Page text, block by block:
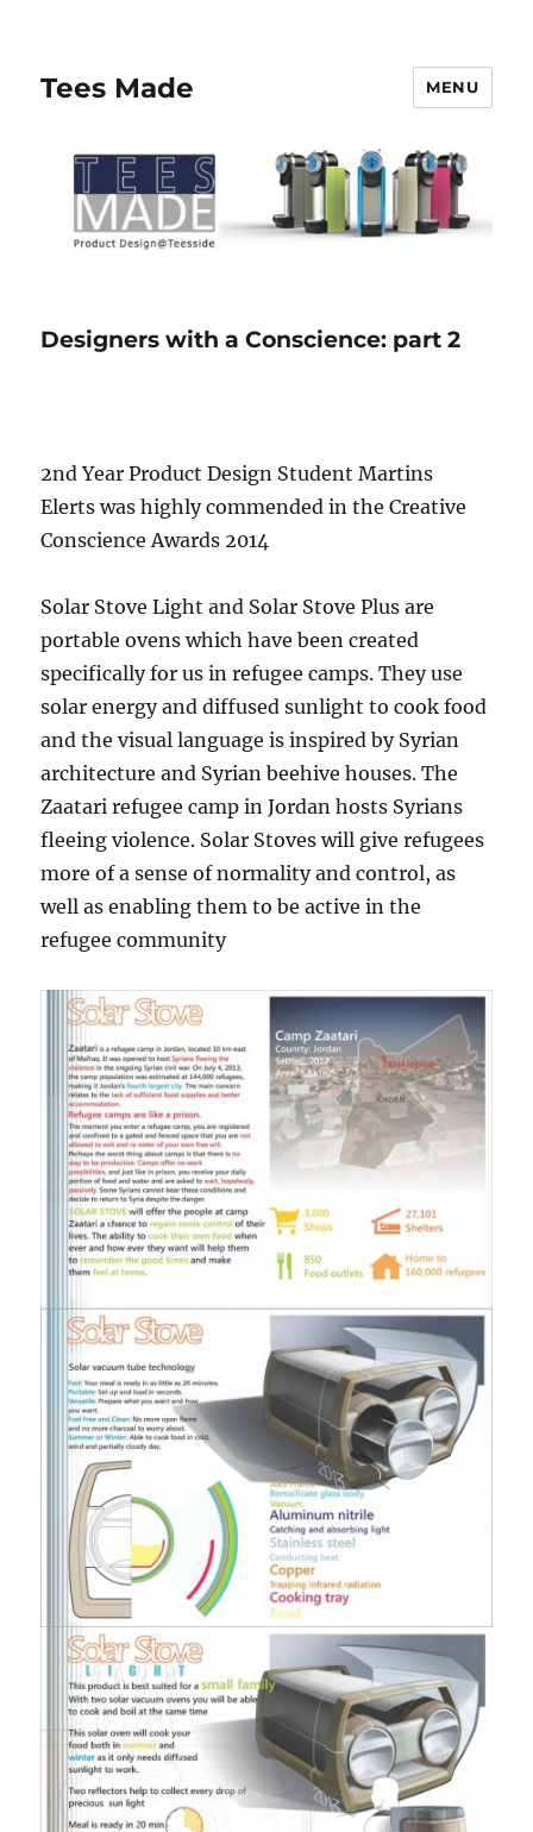
Tees Made MENU
Designers with a Conscience: part 2
2nd Year Product Design Student Martins
Elerts was highly commended in the Creative
Conscience Awards 2014
Solar Stove Light and Solar Stove Plus are
portable ovens which have been created
specifically for us in refugee camps. They use
solar energy and diffused sunlight to cook food
and the visual language is inspired by Syrian
architecture and Syrian beehive houses. The
Zaatari refugee camp in Jordan hosts Syrians
fleeing violence. Solar Stoves will give refugees
more of a sense of normality and control, as
well as enabling them to be active in the
refugee community